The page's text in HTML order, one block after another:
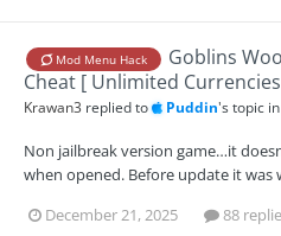
Mod Menu Hack
Goblins
Cheat [ Unlimited
Krawan3 replied to Puddin's topic in
Non jailbreak version game…it
when opened. Before update it was
December 21, 2025
88